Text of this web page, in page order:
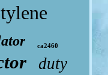
ca2460
duty